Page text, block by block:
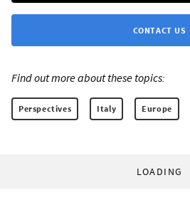
CONTACT US
Find out more about these topics:
Perspectives Italy Europe
LOADING